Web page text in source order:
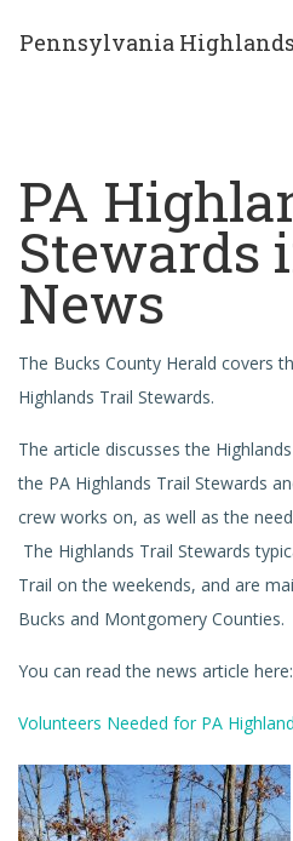
Pennsylvania Highlands
PA
Stewards
News
The Bucks County Herald covers
Highlands Trail Stewards.
The article discusses the
the PA Highlands Trail Stewards
crew works on, as well as the
The Highlands Trail Stewards
Trail on the weekends, and are
Bucks and Montgomery Counties.
You can read the news article here:
Volunteers Needed for PA